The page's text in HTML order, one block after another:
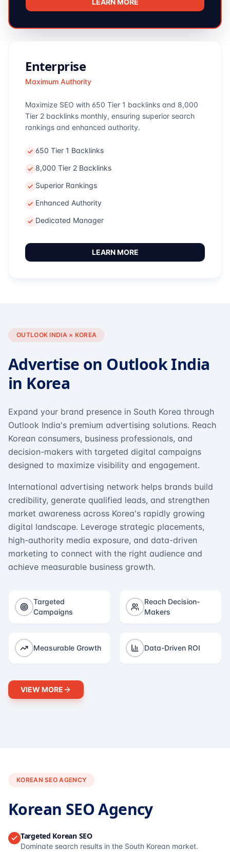
LEARN MORE
Enterprise
Maximum Authority
Maximize SEO with 650 Tier 1 backlinks and 8,000
Tier 2 backlinks monthly, ensuring superior search
rankings and enhanced authority.
650 Tier 1 Backlinks
8,000 Tier 2 Backlinks
Superior Rankings
Enhanced Authority
Dedicated Manager
LEARN MORE
OUTLOOK INDIA × KOREA
Advertise on Outlook India
in Korea
Expand your brand presence in South Korea through
Outlook India's premium advertising solutions. Reach
Korean consumers, business professionals, and
decision-makers with targeted digital campaigns
designed to maximize visibility and engagement.
International advertising network helps brands build
credibility, generate qualified leads, and strengthen
market awareness across Korea's rapidly growing
digital landscape. Leverage strategic placements,
high-authority media exposure, and data-driven
marketing to connect with the right audience and
achieve measurable business growth.
Targeted
Campaigns
Reach Decision-
Makers
Measurable Growth Data-Driven ROI
VIEW MORE
KOREAN SEO AGENCY
Korean SEO Agency
Targeted Korean SEO
Dominate search results in the South Korean market.